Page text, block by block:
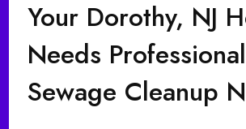
Your Dorothy, NJ
Needs Professional
Sewage Cleanup